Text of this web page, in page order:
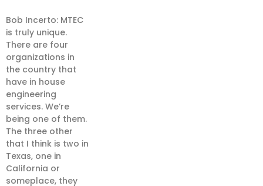
Bob Incerto: MTEC
is truly unique.
There are four
organizations in
the country that
have in house
engineering
services. We’re
being one of them.
The three other
that I think is two in
Texas, one in
California or
someplace, they